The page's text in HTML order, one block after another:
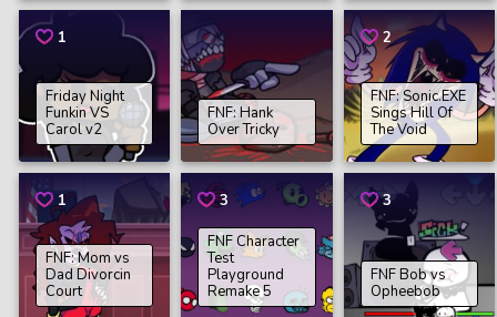
1
Friday Night
Funkin VS
Carol v2
FNF: Hank
Over Tricky
2
FNF: Sonic.EXE
Sings Hill Of
The Void
1
FNF: Mom vs
Dad Divorcin
Court
3
FNF Character
Test
Playground
Remake 5
3
FNF Bob vs
Opheebob